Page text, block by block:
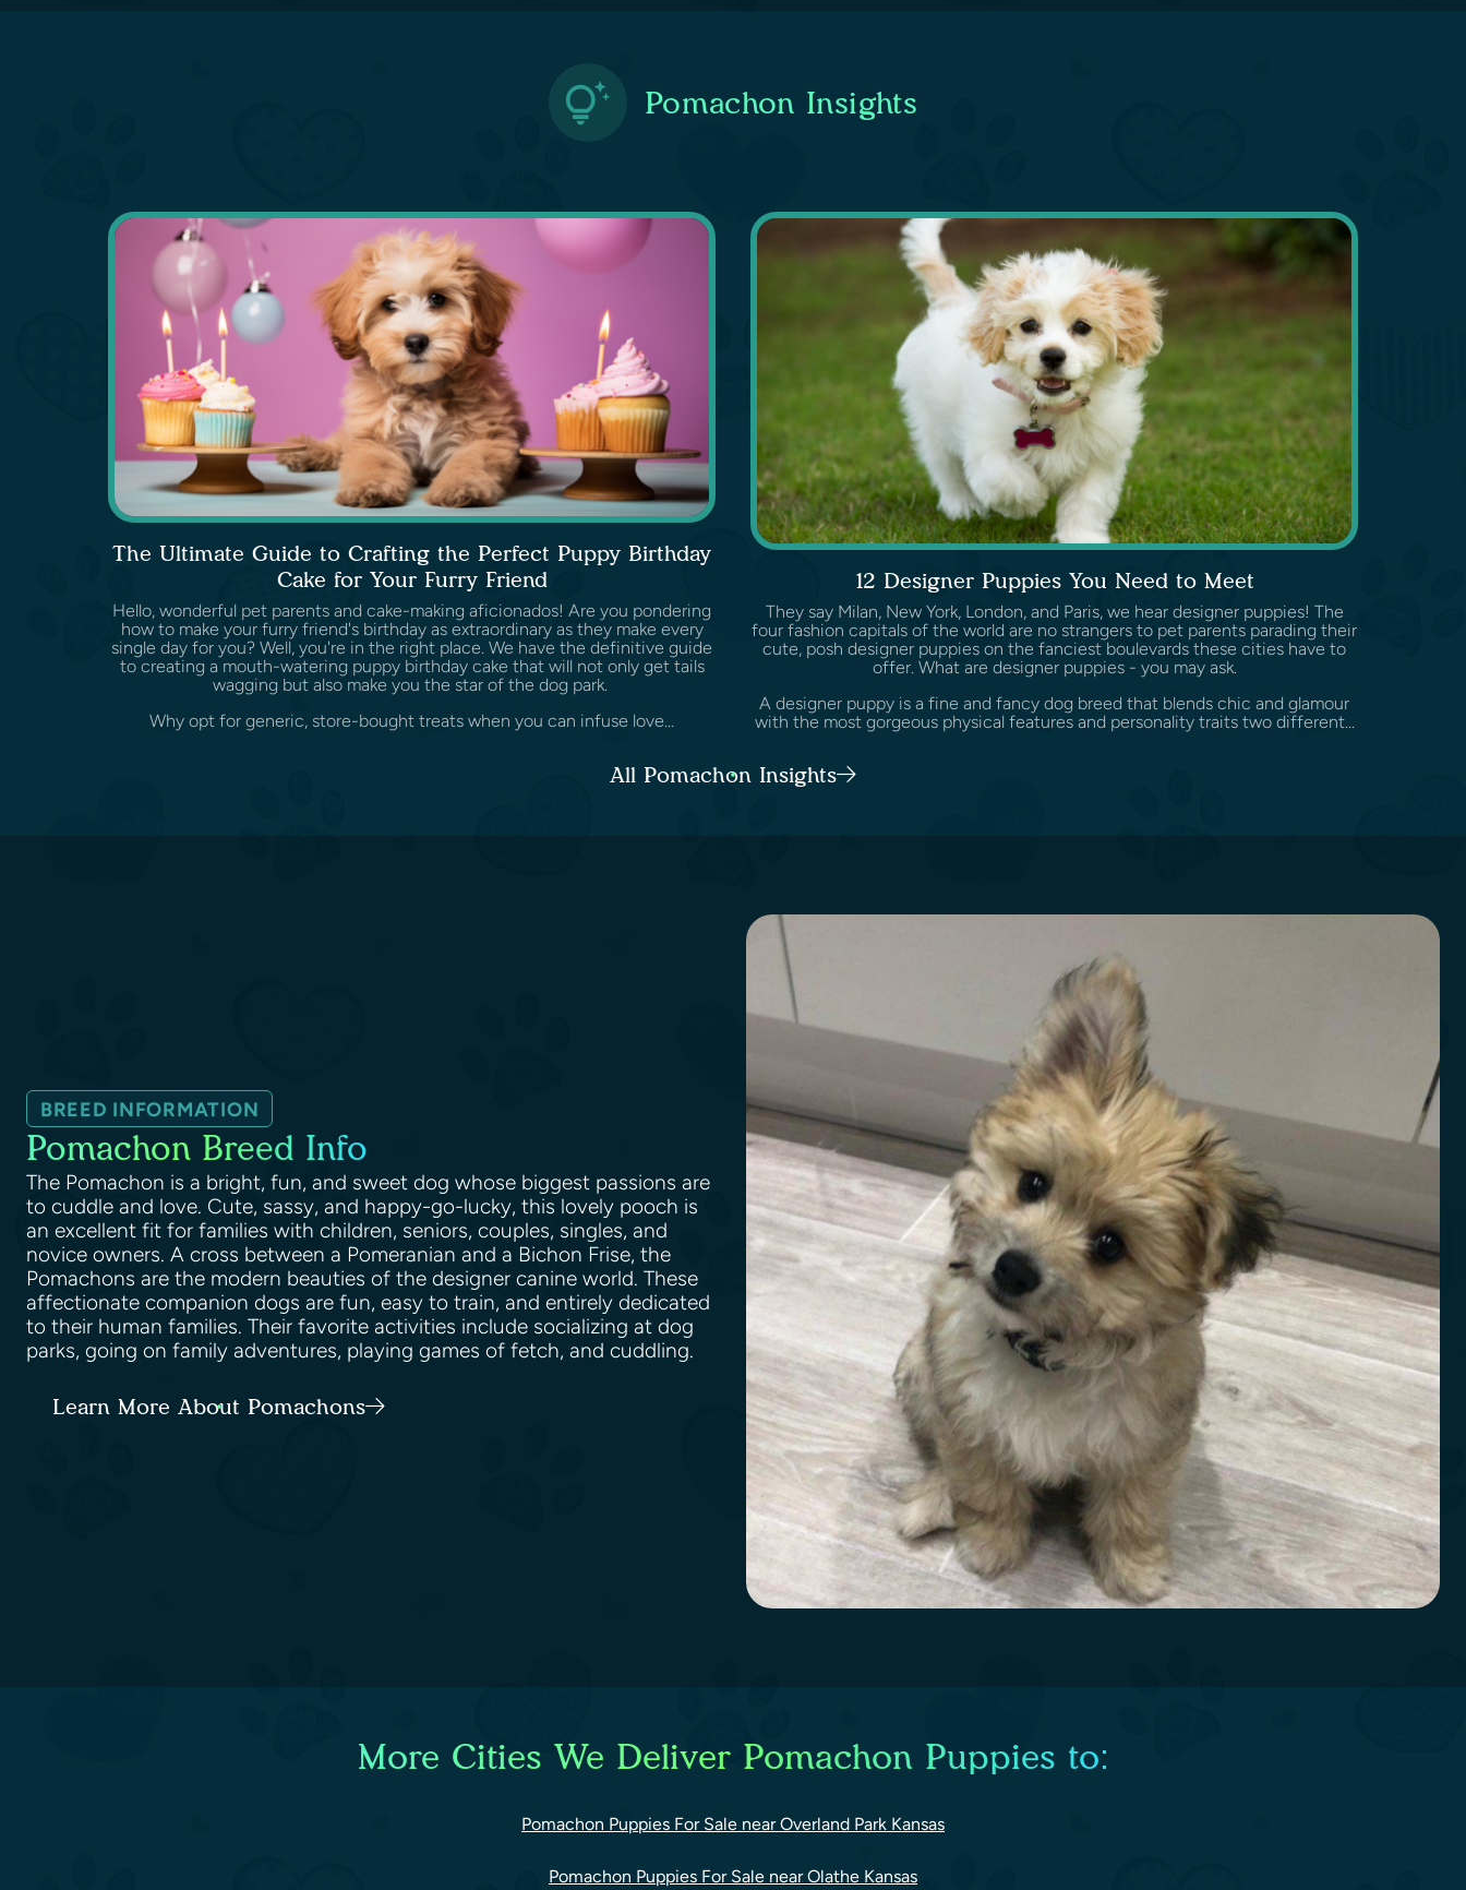
Pomachon Insights
The Ultimate Guide to Crafting the Perfect Puppy Birthday
Cake for Your Furry Friend
Hello, wonderful pet parents and cake-making aficionados! Are you pondering
how to make your furry friend's birthday as extraordinary as they make every
single day for you? Well, you're in the right place. We have the definitive guide
to creating a mouth-watering puppy birthday cake that will not only get tails
wagging but also make you the star of the dog park.
Why opt for generic, store-bought treats when you can infuse love...
12 Designer Puppies You Need to Meet
They say Milan, New York, London, and Paris, we hear designer puppies! The
four fashion capitals of the world are no strangers to pet parents parading their
cute, posh designer puppies on the fanciest boulevards these cities have to
offer. What are designer puppies - you may ask.
A designer puppy is a fine and fancy dog breed that blends chic and glamour
with the most gorgeous physical features and personality traits two different...
All Pomachon Insights
BREED INFORMATION
Pomachon Breed Info
The Pomachon is a bright, fun, and sweet dog whose biggest passions are
to cuddle and love. Cute, sassy, and happy-go-lucky, this lovely pooch is
an excellent fit for families with children, seniors, couples, singles, and
novice owners. A cross between a Pomeranian and a Bichon Frise, the
Pomachons are the modern beauties of the designer canine world. These
affectionate companion dogs are fun, easy to train, and entirely dedicated
to their human families. Their favorite activities include socializing at dog
parks, going on family adventures, playing games of fetch, and cuddling.
Learn More About Pomachons
More Cities We Deliver Pomachon Puppies to:
Pomachon Puppies For Sale near Overland Park Kansas
Pomachon Puppies For Sale near Olathe Kansas